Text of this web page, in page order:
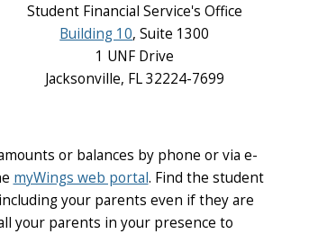
Student Financial Service's Office
Building 10, Suite 1300
1 UNF Drive
Jacksonville, FL 32224-7699
or balances by phone or via e-
myWings web portal. Find the student
your parents even if they are
your parents in your presence to